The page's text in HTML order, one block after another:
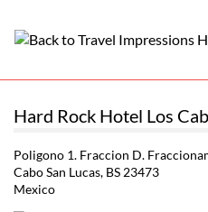
Hard Rock Hotel Los
Poligono 1. Fraccion D.
Cabo San Lucas, BS 23473
Mexico